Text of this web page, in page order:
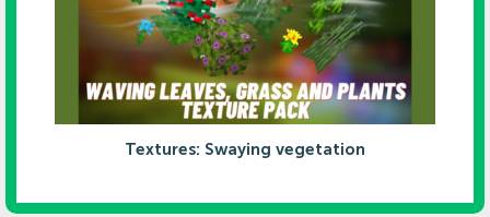
Textures: Swaying vegetation